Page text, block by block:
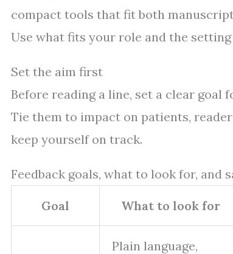
compact tools that fit both
Use what fits your role and the
Set the aim first
Before reading a line, set a clear goal
Tie them to impact on patients,
keep yourself on track.
Feedback goals, what to look for, and
Goal What to look for
Plain language,